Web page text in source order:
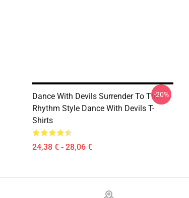
Dance With Devils Surrender To The
Rhythm Style Dance With Devils T-
Shirts
24,38 € - 28,06 €
-20%